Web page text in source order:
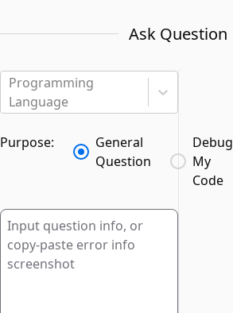
Ask Question
Programming
Language
Purpose:
General
Question
Debug
My
Code